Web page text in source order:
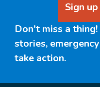
Sign
Don't miss a
stories,
take action.